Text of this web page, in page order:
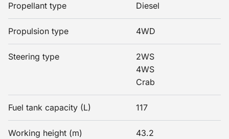
Propellant type Diesel
Propulsion type 4WD
Steering type
2WS
4WS
Crab
Fuel tank capacity (L) 117
Working height (m) 43.2